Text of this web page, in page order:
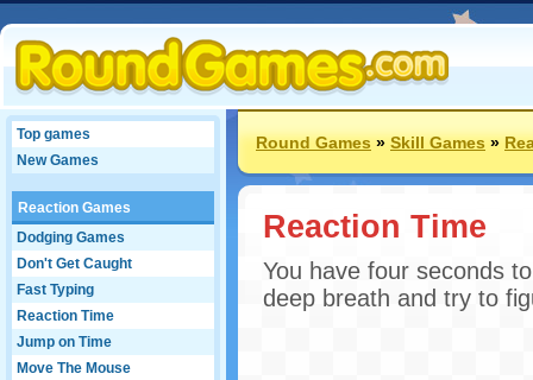
Top games
New Games
Reaction Games
Dodging Games
Don't Get Caught
Fast Typing
Reaction Time
Jump on Time
Move The Mouse
Round Games»Skill Games»
Reaction Time
You have four seconds
deep breath and try to